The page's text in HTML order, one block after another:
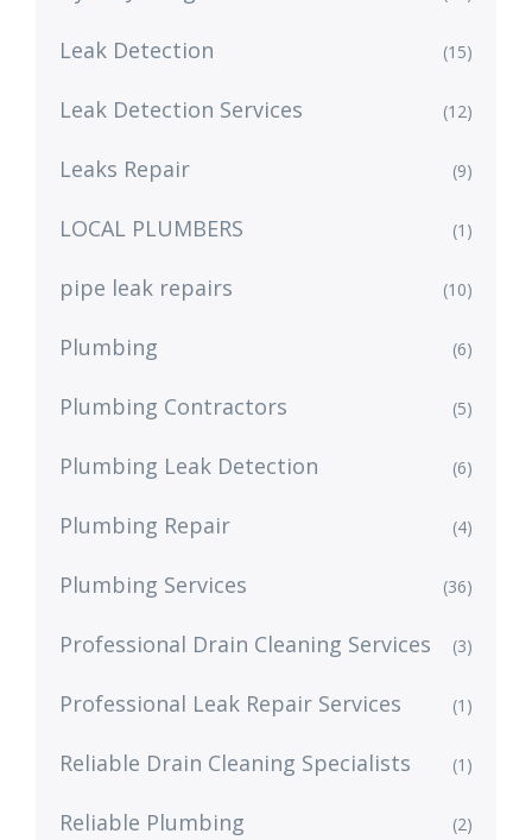
Leak Detection (15)
Leak Detection Services (12)
Leaks Repair (9)
LOCAL PLUMBERS (1)
pipe leak repairs (10)
Plumbing (6)
Plumbing Contractors (5)
Plumbing Leak Detection (6)
Plumbing Repair (4)
Plumbing Services (36)
Professional Drain Cleaning Services (3)
Professional Leak Repair Services (1)
Reliable Drain Cleaning Specialists (1)
Reliable Plumbing (2)